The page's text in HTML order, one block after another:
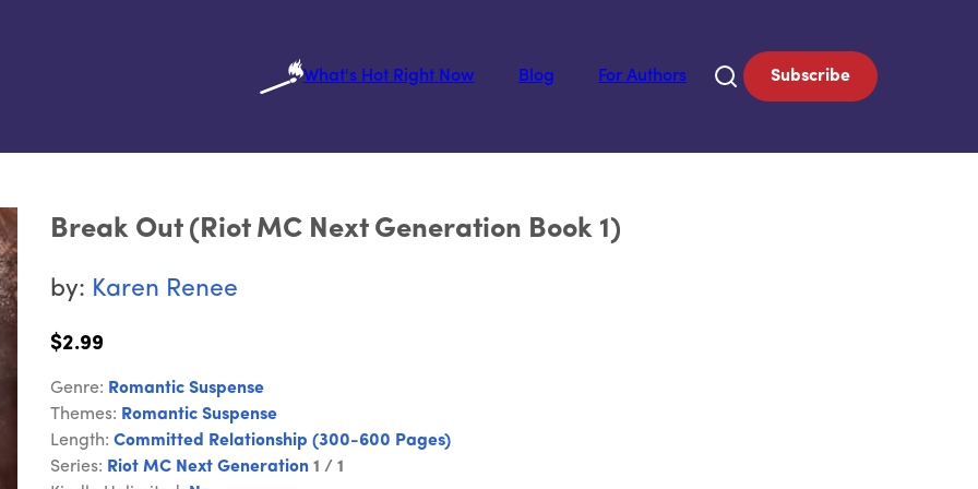
What's Hot Right Now
Blog For Authors Subscribe
Break Out (Riot MC Next Generation Book 1)
by: Karen Renee
$2.99
Genre: Romantic Suspense
Themes: Romantic Suspense
Length: Committed Relationship (300-600 Pages)
Series: Riot MC Next Generation 1 / 1